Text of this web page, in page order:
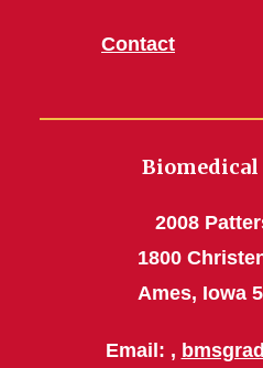
Contact
Biomedical
2008
1800
Ames, Iowa
Email: ,